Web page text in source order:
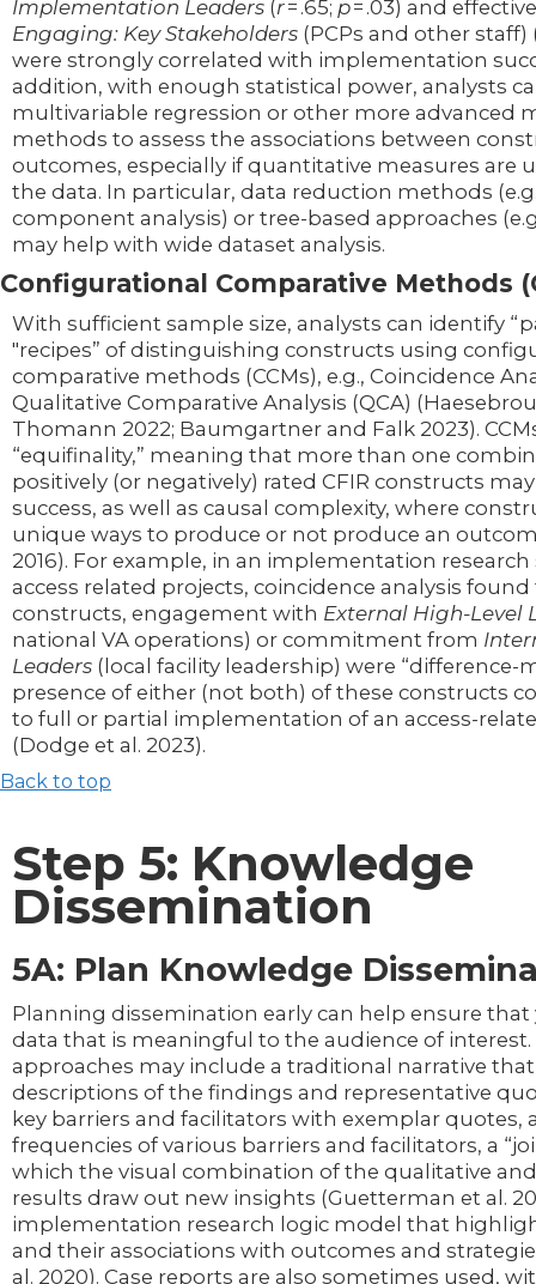
Implementation Leaders (r= .65; p= .03) and
Engaging: Key Stakeholders (PCPs and other staff)
were strongly correlated with implementation
addition, with enough statistical power, analysts
multivariable regression or other more advanced
methods to assess the associations between
outcomes, especially if quantitative measures are
the data. In particular, data reduction methods
component analysis) or tree-based approaches
may help with wide dataset analysis.
Configurational Comparative Methods
With sufficient sample size, analysts can identify
"recipes” of distinguishing constructs using
comparative methods (CCMs), e.g., Coincidence
Qualitative Comparative Analysis (QCA)
Thomann 2022; Baumgartner and Falk 2023).
“equifinality,” meaning that more than one
positively (or negatively) rated CFIR constructs
success, as well as causal complexity, where
unique ways to produce or not produce an
2016). For example, in an implementation research
access related projects, coincidence analysis
constructs, engagement with External High-Level
national VA operations) or commitment from
Leaders (local facility leadership) were “difference-
presence of either (not both) of these constructs
to full or partial implementation of an access-
(Dodge et al. 2023).
Back to top
Step 5: Knowledge
Dissemination
5A: Plan Knowledge
Planning dissemination early can help ensure that
data that is meaningful to the audience of interest.
approaches may include a traditional narrative
descriptions of the findings and representative
key barriers and facilitators with exemplar quotes,
frequencies of various barriers and facilitators, a
which the visual combination of the qualitative
results draw out new insights (Guetterman et al.
implementation research logic model that
and their associations with outcomes and
al. 2020). Case reports are also sometimes used,